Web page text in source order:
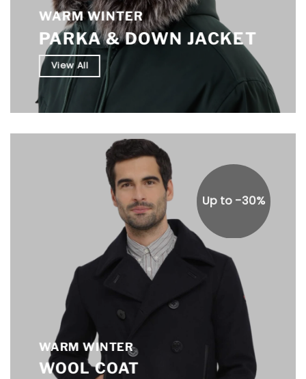
WARM WINTER
PARKA & DOWN JACKET
View All
WARM WINTER
WOOL COAT
Up to -30%